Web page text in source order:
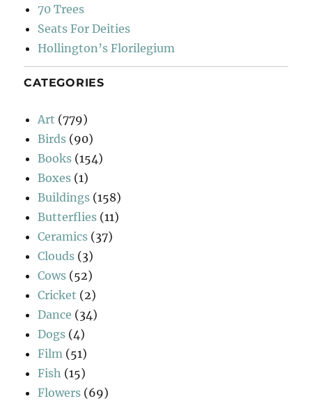
70 Trees
Seats For Deities
Hollington’s Florilegium
CATEGORIES
Art (779)
Birds (90)
Books (154)
Boxes (1)
Buildings (158)
Butterflies (11)
Ceramics (37)
Clouds (3)
Cows (52)
Cricket (2)
Dance (34)
Dogs (4)
Film (51)
Fish (15)
Flowers (69)